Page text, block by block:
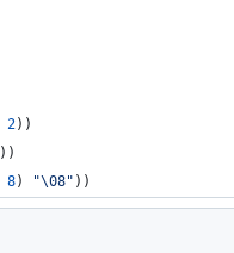
2))
))
8) "\08" ))